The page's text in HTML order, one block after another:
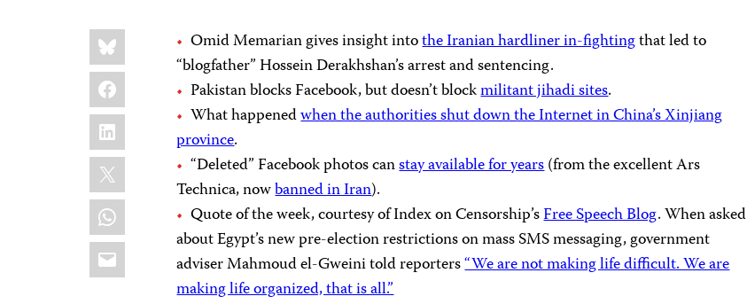
Share
this:
Bluesky
Facebook
LinkedIn
X
WhatsApp
Email
Omid Memarian gives insight intothe Iranian hardliner in-fightingthat led to
“blogfather” Hossein Derakhshan’s arrest and sentencing.
Pakistan blocks Facebook, but doesn’t blockmilitant jihadi sites.
What happenedwhen the authorities shut down the Internet in China’s Xinjiang
province.
“Deleted” Facebook photos canstay available for years(from the excellent Ars
Technica, nowbanned in Iran).
Quote of the week, courtesy of Index on Censorship’sFree Speech Blog. When asked
about Egypt’s new pre-election restrictions on mass SMS messaging, government
adviser Mahmoud el-Gweini told reporters“We are not making life difficult. We are
making life organized, that is all.”